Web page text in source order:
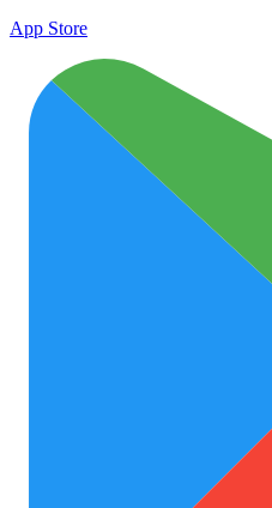
App Store